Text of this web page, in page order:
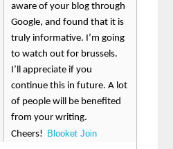
aware of your blog through
Google, and found that it is
truly informative. I’m going
to watch out for brussels.
I’ll appreciate if you
continue this in future. A lot
of people will be benefited
from your writing.
Cheers! Blooket Join